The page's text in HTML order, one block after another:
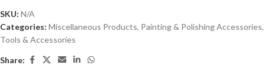
SKU: N/A
Categories: Miscellaneous Products, Painting & Polishing Accessories,
Tools & Accessories
Share: